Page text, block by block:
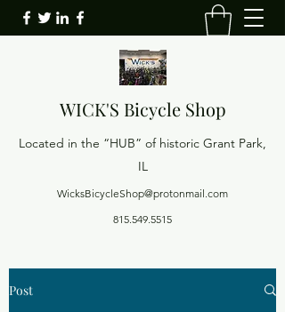
WICK'S Bicycle Shop
Located in the “HUB” of historic Grant Park,
IL
WicksBicycleShop@protonmail.com
815.549.5515
Post